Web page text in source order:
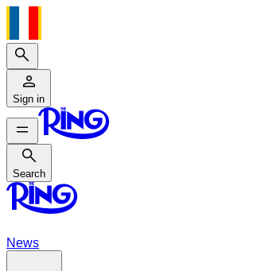
Search
Sign in
Search
Search
News